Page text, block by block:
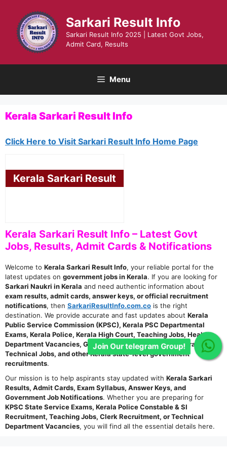
content
Sarkari Result Info
Sarkari Result Info 2025 | Latest Govt Jobs,
Admit Card, Results
Menu
Kerala Sarkari Result Info
Click Here to Visit Sarkari Result Info Home Page
Kerala Sarkari Result
Kerala Sarkari Result Info – Latest Govt
Jobs, Results, Admit Cards & Notifications
Welcome to Kerala Sarkari Result Info, your reliable portal for the
latest updates on government jobs in Kerala. If you are looking for
Sarkari Naukri in Kerala and need authentic information about
exam results, admit cards, answer keys, or official recruitment
notifications, then SarkariResultInfo.com.co is the right
destination. We provide accurate and fast updates about Kerala
Public Service Commission (KPSC), Kerala PSC Departmental
Exams, Kerala Police, Kerala High Court, Teaching Jobs, Health
Department Vacancies, Group C & D Posts, Clerk, Stenographer,
Technical Jobs, and other Kerala state-level government
recruitments.
Our mission is to help aspirants stay updated with Kerala Sarkari
Results, Admit Cards, Exam Syllabus, Answer Keys, and
Government Job Notifications. Whether you are preparing for
KPSC State Service Exams, Kerala Police Constable & SI
Recruitment, Teaching Jobs, Clerk Recruitment, or Technical
Department Vacancies, you will find all the essential details here.
Join Our telegram Group!